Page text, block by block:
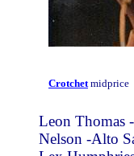
Crotchet midprice
Leon Thomas
Nelson -Alto